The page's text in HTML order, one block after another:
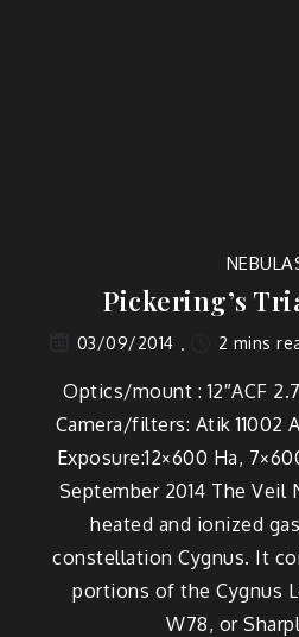
Pickering’s
03/09/2014 2 mins
Optics/mount : 12″ACF
Camera/filters: Atik 11002
Exposure:12×600 Ha,
September 2014 The Veil
heated and ionized
constellation Cygnus. It
portions of the Cygnus
W78, or